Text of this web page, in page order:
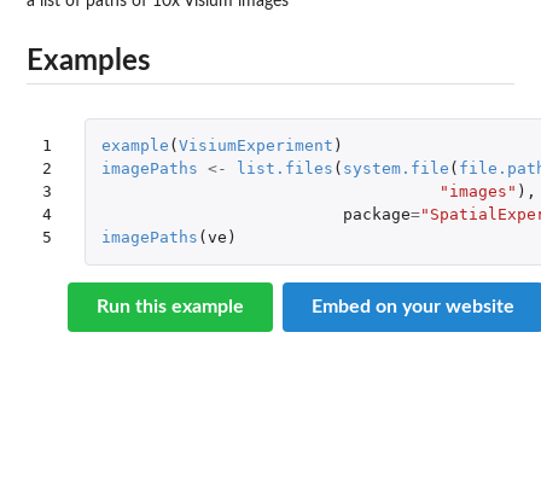
Examples
1
2
3
4
5
example ( VisiumExperiment )
imagePaths <- list.files ( system.file (
"images" ),
package=
imagePaths ( ve )
Run this example Embed on your website